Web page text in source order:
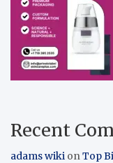
Recent
adams wiki onTop